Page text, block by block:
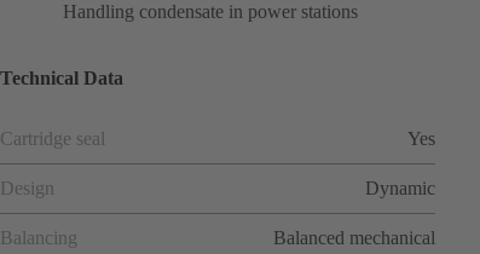
Handling condensate in power stations
Technical Data
Cartridge seal Yes
Design Dynamic
Balancing
Balanced mechanical